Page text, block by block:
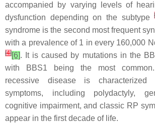
accompanied by varying levels of
dysfunction depending on the subtype
syndrome is the second most frequent
with a prevalence of 1 in every 160,000
[4][6]. It is caused by mutations in the
with BBS1 being the most
recessive disease is characterized
symptoms, including polydactyly,
cognitive impairment, and classic RP
appear in the first decade of life.